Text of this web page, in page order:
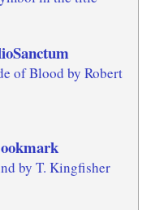
of Blood by Robert
by T. Kingfisher